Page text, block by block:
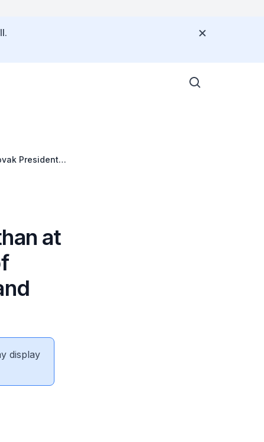
President
at
display